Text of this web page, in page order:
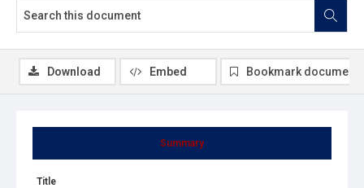
Summary
Title
Download Embed Bookmark document